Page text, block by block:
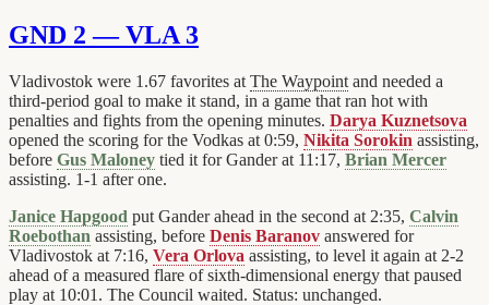
GND 2 — VLA 3
Vladivostok were 1.67 favorites at The Waypoint and needed a
third-period goal to make it stand, in a game that ran hot with
penalties and fights from the opening minutes. Darya Kuznetsova
opened the scoring for the Vodkas at 0:59, Nikita Sorokin assisting,
before Gus Maloney tied it for Gander at 11:17, Brian Mercer
assisting. 1-1 after one.
Janice Hapgood put Gander ahead in the second at 2:35, Calvin
Roebothan assisting, before Denis Baranov answered for
Vladivostok at 7:16, Vera Orlova assisting, to level it again at 2-2
ahead of a measured flare of sixth-dimensional energy that paused
play at 10:01. The Council waited. Status: unchanged.